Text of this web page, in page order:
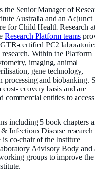
the Senior Manager of
Australia and an Adjunct
for Child Health Research
Research Platform teams
certified PC2
Within the Platform
imaging, animal
gene technology,
processing and biobanking.
recovery basis and are
commercial entities to
including 5 book chapters
Infectious Disease research
is co-chair of the Institute
Advisory Body and
groups to improve the